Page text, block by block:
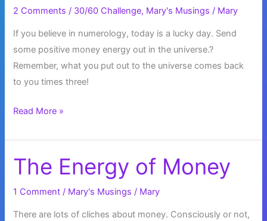
2 Comments / 30/60 Challenge, Mary's Musings / Mary
If you believe in numerology, today is a lucky day. Send
some positive money energy out in the universe.?
Remember, what you put out to the universe comes back
to you times three!
When
it
OK
to
Loan
Read More »
The Energy of Money
1 Comment / Mary's Musings / Mary
There are lots of cliches about money. Consciously or not,